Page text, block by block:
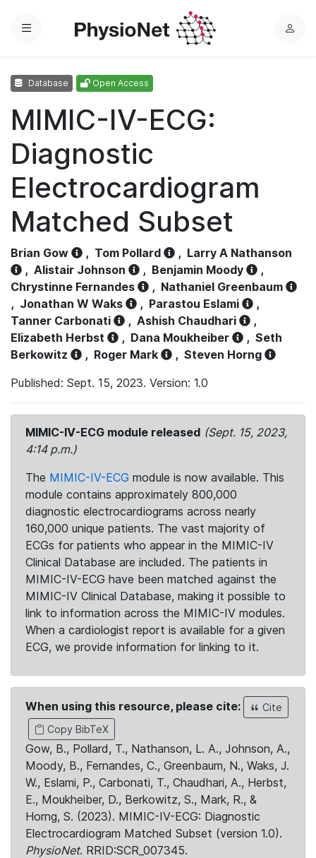
Menu
L
Database Open Access
MIMIC-IV-ECG:
Diagnostic
Electrocardiogram
Matched Subset
Brian Gow , Tom Pollard , Larry A Nathanson
, Alistair Johnson , Benjamin Moody
,
Chrystinne Fernandes
, Nathaniel Greenbaum
, Jonathan W Waks , Parastou Eslami
,
Tanner Carbonati
, Ashish Chaudhari
,
Elizabeth Herbst
, Dana Moukheiber , Seth
Berkowitz
, Roger Mark , Steven Horng
Published: Sept. 15, 2023. Version: 1.0
MIMIC-IV-ECG module released (Sept. 15, 2023,
4:14 p.m.)
The MIMIC-IV-ECG module is now available. This
module contains approximately 800,000
diagnostic electrocardiograms across nearly
160,000 unique patients. The vast majority of
ECGs for patients who appear in the MIMIC-IV
Clinical Database are included. The patients in
MIMIC-IV-ECG have been matched against the
MIMIC-IV Clinical Database, making it possible to
link to information across the MIMIC-IV modules.
When a cardiologist report is available for a given
ECG, we provide information for linking to it.
When using this resource, please cite:
Cite
Copy BibTeX
Gow, B., Pollard, T., Nathanson, L. A., Johnson, A.,
Moody, B., Fernandes, C., Greenbaum, N., Waks, J.
W., Eslami, P., Carbonati, T., Chaudhari, A., Herbst,
E., Moukheiber, D., Berkowitz, S., Mark, R., &
Horng, S. (2023). MIMIC-IV-ECG: Diagnostic
Electrocardiogram Matched Subset (version 1.0).
PhysioNet. RRID:SCR_007345.